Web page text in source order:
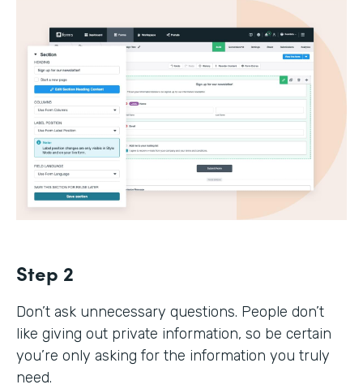
Step 2
Don’t ask unnecessary questions. People don’t
like giving out private information, so be certain
you’re only asking for the information you truly
need.